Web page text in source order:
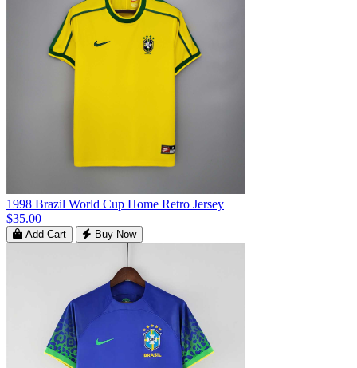
1998 Brazil World Cup Home Retro Jersey
$35.00
Add Cart Buy Now